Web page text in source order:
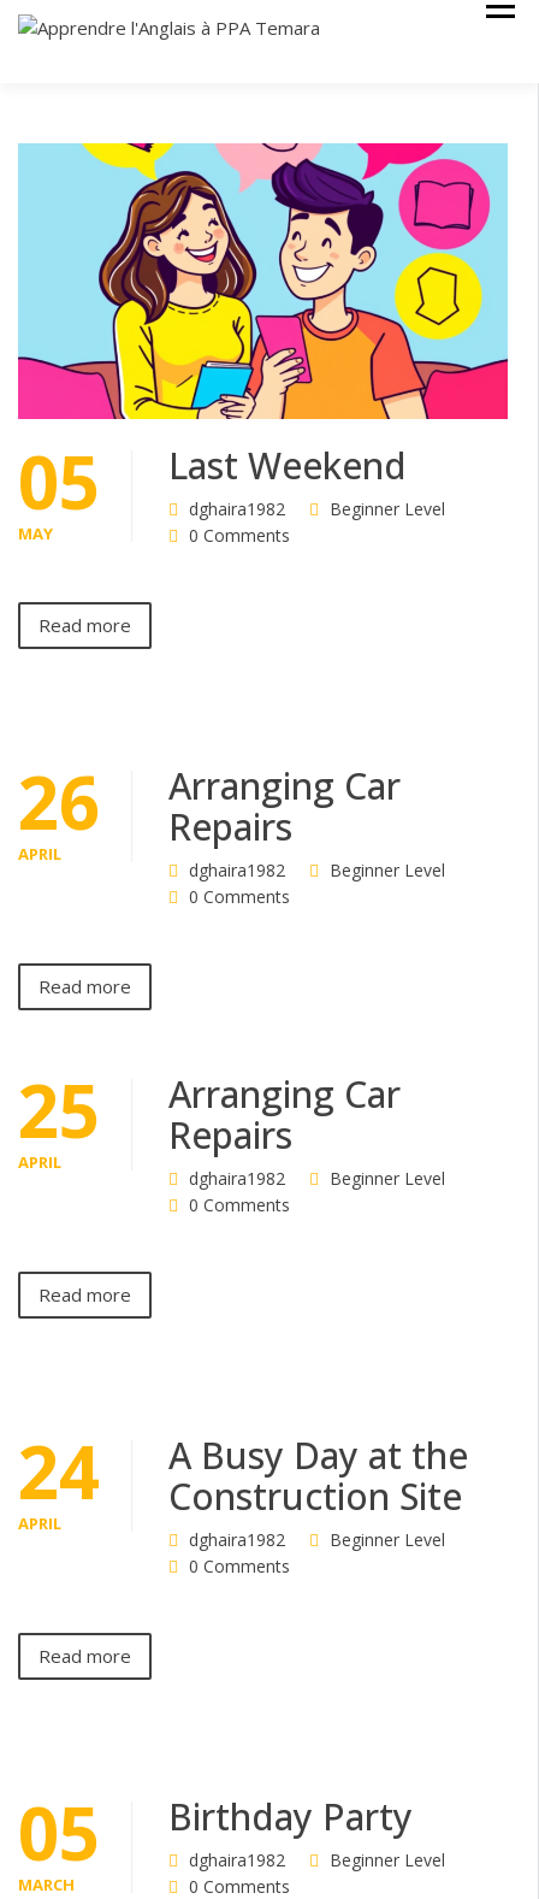
Skip
05
MAY
Last Weekend
dghaira1982
Beginner Level
0 Comments
Read more
26
APRIL
Arranging Car
Repairs
dghaira1982
Beginner Level
0 Comments
Read more
25
APRIL
Arranging Car
Repairs
dghaira1982
Beginner Level
0 Comments
Read more
24
APRIL
A Busy Day at the
Construction Site
dghaira1982
Beginner Level
0 Comments
Read more
05
MARCH
Birthday Party
dghaira1982
Beginner Level
0 Comments